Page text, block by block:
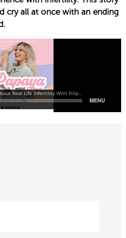
cry all at once with an ending